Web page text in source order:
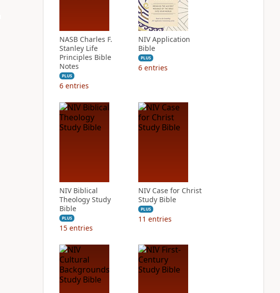
NASB Charles F.
Stanley Life
Principles Bible
Notes
PLUS
6 entries
NIV Application
Bible
PLUS
6 entries
NIV Biblical
Theology Study
Bible
PLUS
15 entries
NIV Case for Christ
Study Bible
PLUS
11 entries